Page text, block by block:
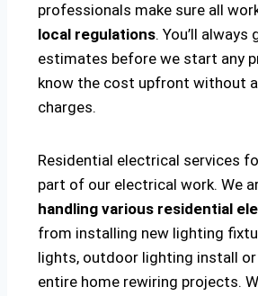
professionals make sure all
local regulations. You’ll always
estimates before we start any
know the cost upfront without
charges.
Residential electrical services
part of our electrical work. We
handling various residential
from installing new lighting
lights, outdoor lighting install
entire home rewiring projects.